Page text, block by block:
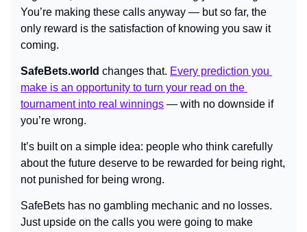
You’re making these calls anyway — but so far, the
only reward is the satisfaction of knowing you saw it
coming.
SafeBets.world changes that. Every prediction you
make is an opportunity to turn your read on the
tournament into real winnings — with no downside if
you’re wrong.
It’s built on a simple idea: people who think carefully
about the future deserve to be rewarded for being right,
not punished for being wrong.
SafeBets has no gambling mechanic and no losses.
Just upside on the calls you were going to make